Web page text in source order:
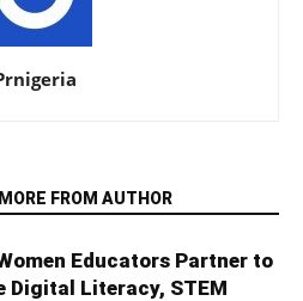
MORE FROM AUTHOR
Educators Partner to
Digital Literacy, STEM